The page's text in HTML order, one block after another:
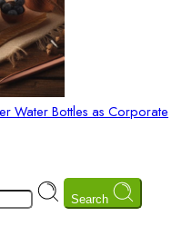
Water Bottles as Corporate
Search